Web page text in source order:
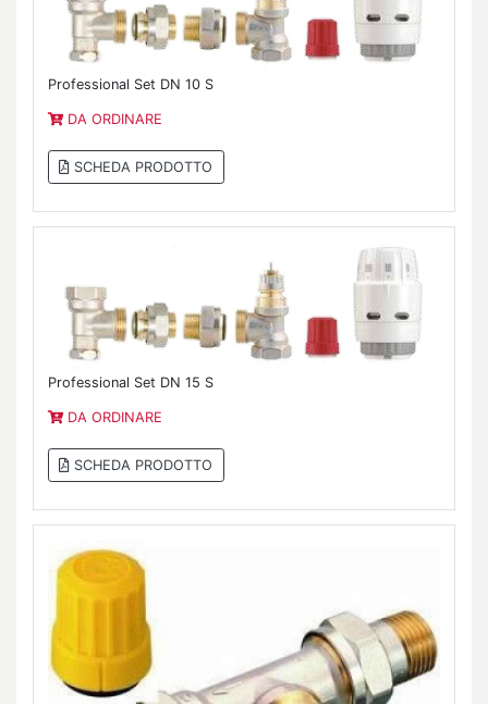
Professional Set DN 10 S
DA ORDINARE
SCHEDA PRODOTTO
Professional Set DN 15 S
DA ORDINARE
SCHEDA PRODOTTO